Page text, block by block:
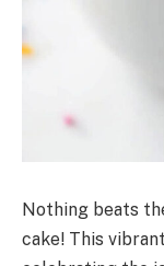
Nothing beats
cake! This